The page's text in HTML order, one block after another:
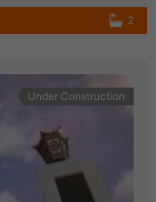
2
Under Construction